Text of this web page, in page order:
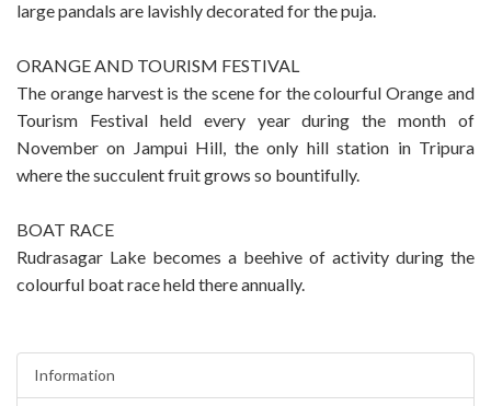
large pandals are lavishly decorated for the puja.
ORANGE AND TOURISM FESTIVAL
The orange harvest is the scene for the colourful Orange and
Tourism Festival held every year during the month of
November on Jampui Hill, the only hill station in Tripura
where the succulent fruit grows so bountifully.
BOAT RACE
Rudrasagar Lake becomes a beehive of activity during the
colourful boat race held there annually.
Information